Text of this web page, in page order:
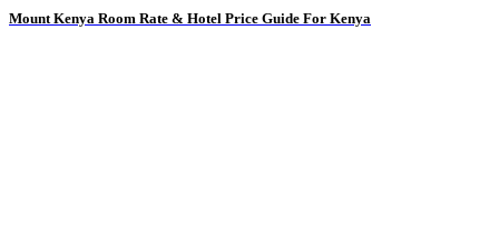
Mount Kenya Room Rate & Hotel Price Guide For Kenya